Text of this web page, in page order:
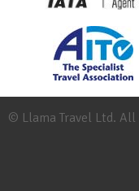
© Llama Travel Ltd. All